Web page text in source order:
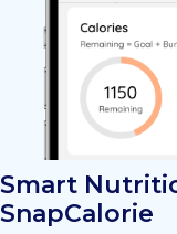
Smart
SnapCalorie